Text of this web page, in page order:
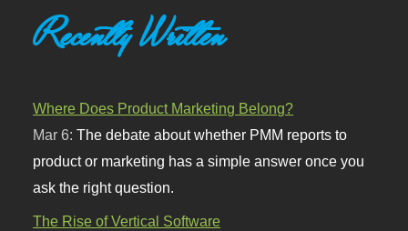
Recently Written
Where Does Product Marketing Belong?
Mar 6:The debate about whether PMM reports to
product or marketing has a simple answer once you
ask the right question.
The Rise of Vertical Software